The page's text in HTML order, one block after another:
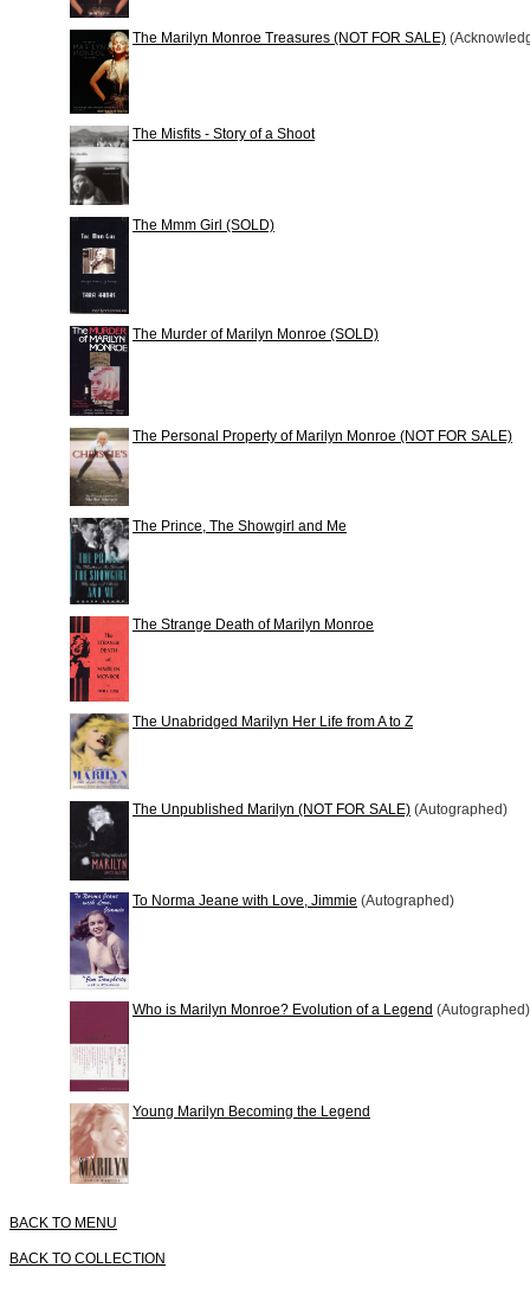
The Marilyn Monroe Treasures (NOT FOR SALE)
The Misfits - Story of a Shoot
The Mmm Girl (SOLD)
The Murder of Marilyn Monroe (SOLD)
The Personal Property of Marilyn Monroe (NOT FOR SALE)
The Prince, The Showgirl and Me
The Strange Death of Marilyn Monroe
The Unabridged Marilyn Her Life from A to Z
The Unpublished Marilyn (NOT FOR SALE) (Autographed)
To Norma Jeane with Love, Jimmie (Autographed)
Who is Marilyn Monroe? Evolution of a Legend (Autographed)
Young Marilyn Becoming the Legend
BACK TO MENU
BACK TO COLLECTION